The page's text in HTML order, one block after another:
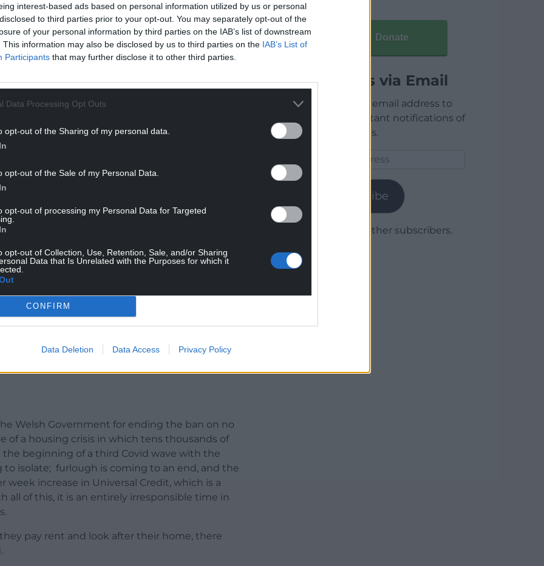
interest-based ads based on personal information utilized by us or personal
to third parties prior to your opt-out. You may separately opt-out of the
of your personal information by third parties on the IAB’s list of downstream
This information may also be disclosed by us to third parties on the IAB’s List of
Participants that may further disclose it to other third parties.
Data Processing Opt Outs
opt-out of the Sharing of my personal data.
opt-out of the Sale of my Personal Data.
opt-out of processing my Personal Data for Targeted
opt-out of Collection, Use, Retention, Sale, and/or Sharing
Data that Is Unrelated with the Purposes for which it
CONFIRM
Data Deletion Data Access Privacy Policy
Act that was made law five years ago.”
in 2016 and includes a clause that will
2 months to 6 months.
their slow implementation, he said: “This law
amended, the thrust of is has still not be
need that security, knowing that they
no fault of their own.
immediately. The Government
they continue to delay its commencement
rights based on public health grounds is a
Welsh Government for ending the ban on no
of a housing crisis in which tens thousands of
the beginning of a third Covid wave with the
to isolate; furlough is coming to an end, and the
increase in Universal Credit, which is a
all of this, it is an entirely irresponsible time in
pay rent and look after their home, there
Donate
Articles via Email
Enter your email address to
receive instant notifications of
new articles.
Subscribe
Join 1,779 other subscribers.